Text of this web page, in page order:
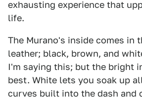
exhausting experience that
life.
The Murano's inside comes in
leather; black, brown, and
I'm saying this; but the bright
best. White lets you soak up
curves built into the dash and